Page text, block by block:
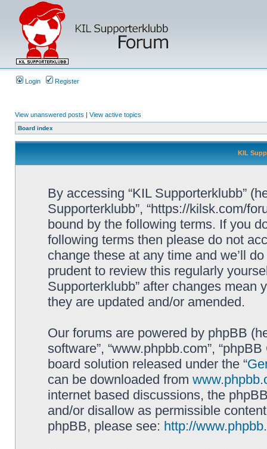
Login Register
View unanswered posts | View active topics
Board index
KIL
By accessing “KIL Supporterklubb”
Supporterklubb”, “https://kilsk.com/
bound by the following terms. If you
following terms then please do not
change these at any time and we’ll
prudent to review this regularly
Supporterklubb” after changes mean
they are updated and/or amended.
Our forums are powered by phpBB
software”, “www.phpbb.com”,
board solution released under the “
can be downloaded from
internet based discussions, the
and/or disallow as permissible
phpBB, please see: http://